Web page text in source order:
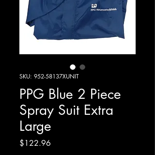
SKU: 952-58137XUNIT
PPG Blue 2 Piece
Spray Suit Extra
Large
$122.96